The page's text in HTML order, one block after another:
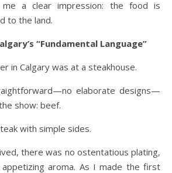
me a clear impression: the food is
to the land.
“Fundamental Language”
in Calgary was at a steakhouse.
elaborate designs—
show: beef.
with simple sides.
there was no ostentatious plating,
aroma. As I made the first